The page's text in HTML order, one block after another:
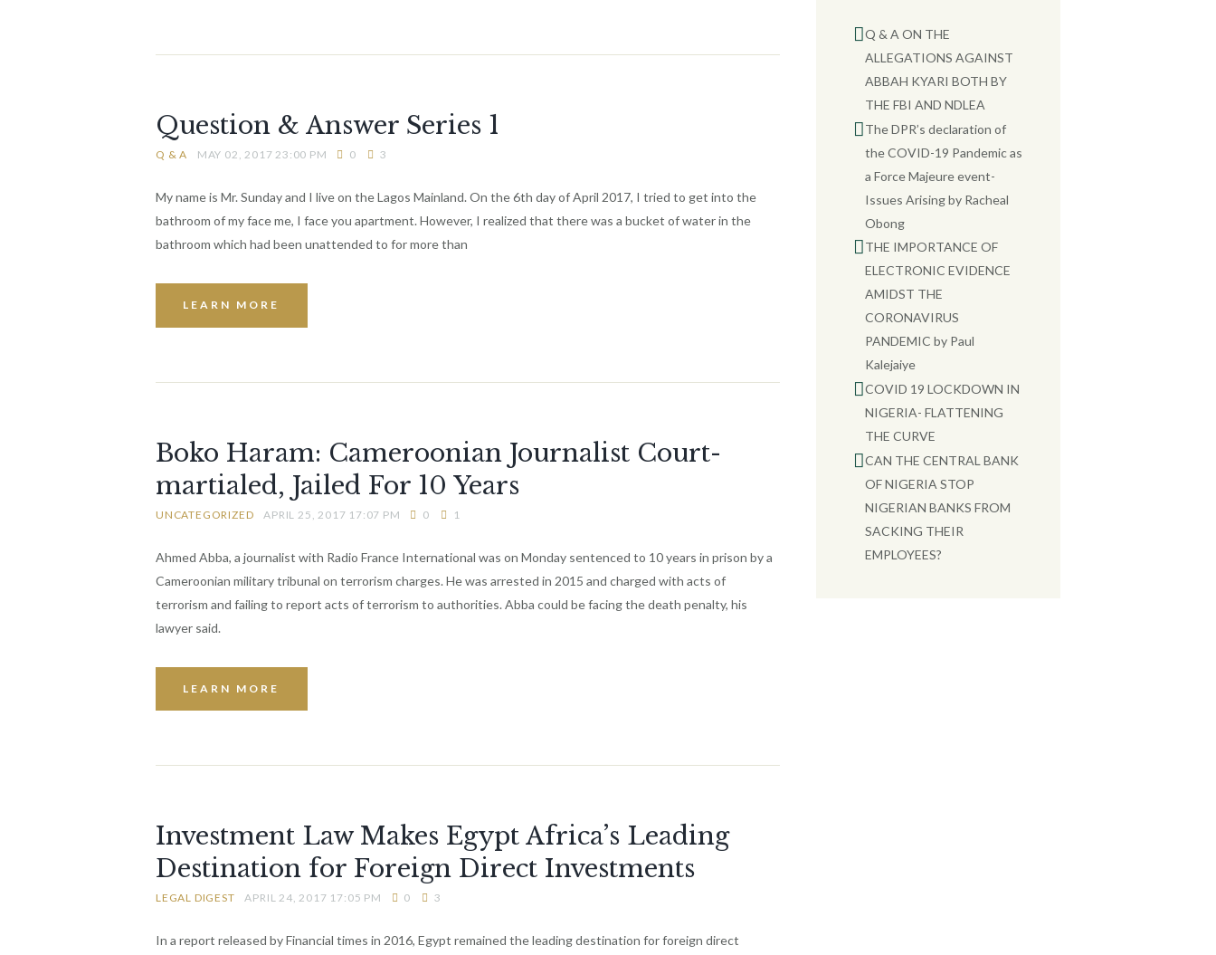
Question & Answer Series 1
Q & A MAY 02, 2017 23:00 PM 0 3
My name is Mr. Sunday and I live on the Lagos Mainland. On the 6th day of April 2017, I tried to get into the
bathroom of my face me, I face you apartment. However, I realized that there was a bucket of water in the
bathroom which had been unattended to for more than
LEARN MORE
Boko Haram: Cameroonian Journalist Court-
martialed, Jailed For 10 Years
UNCATEGORIZED APRIL 25, 2017 17:07 PM 0 1
Ahmed Abba, a journalist with Radio France International was on Monday sentenced to 10 years in prison by a
Cameroonian military tribunal on terrorism charges. He was arrested in 2015 and charged with acts of
terrorism and failing to report acts of terrorism to authorities. Abba could be facing the death penalty, his
lawyer said.
LEARN MORE
Investment Law Makes Egypt Africa’s Leading
Destination for Foreign Direct Investments
LEGAL DIGEST APRIL 24, 2017 17:05 PM 0 3
In a report released by Financial times in 2016, Egypt remained the leading destination for foreign direct
Q & A ON THE
ALLEGATIONS AGAINST
ABBAH KYARI BOTH BY
THE FBI AND NDLEA
The DPR’s declaration of
the COVID-19 Pandemic as
a Force Majeure event-
Issues Arising by Racheal
Obong
THE IMPORTANCE OF
ELECTRONIC EVIDENCE
AMIDST THE
CORONAVIRUS
PANDEMIC by Paul
Kalejaiye
COVID 19 LOCKDOWN IN
NIGERIA- FLATTENING
THE CURVE
CAN THE CENTRAL BANK
OF NIGERIA STOP
NIGERIAN BANKS FROM
SACKING THEIR
EMPLOYEES?